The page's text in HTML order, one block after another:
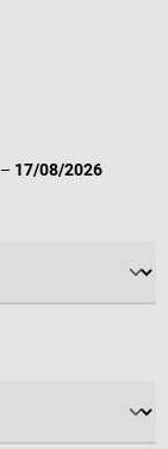
– 17/08/2026